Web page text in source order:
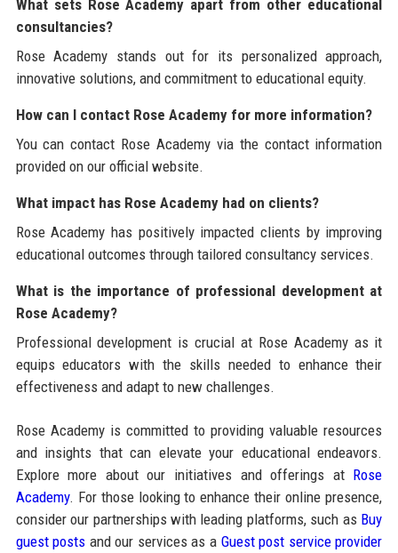
What sets Rose Academy apart from other educational
consultancies?
Rose Academy stands out for its personalized approach,
innovative solutions, and commitment to educational equity.
How can I contact Rose Academy for more information?
You can contact Rose Academy via the contact information
provided on our official website.
What impact has Rose Academy had on clients?
Rose Academy has positively impacted clients by improving
educational outcomes through tailored consultancy services.
What is the importance of professional development at
Rose Academy?
Professional development is crucial at Rose Academy as it
equips educators with the skills needed to enhance their
effectiveness and adapt to new challenges.
Rose Academy is committed to providing valuable resources
and insights that can elevate your educational endeavors.
Explore more about our initiatives and offerings at Rose
Academy. For those looking to enhance their online presence,
consider our partnerships with leading platforms, such as Buy
guest posts and our services as a Guest post service provider